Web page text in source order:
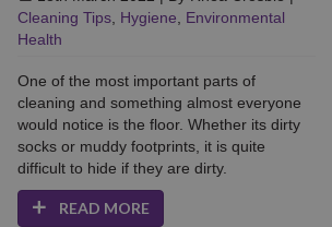
Cleaning Tips, Hygiene, Environmental
Health
One of the most important parts of
cleaning and something almost everyone
would notice is the floor. Whether its dirty
socks or muddy footprints, it is quite
difficult to hide if they are dirty.
READ MORE